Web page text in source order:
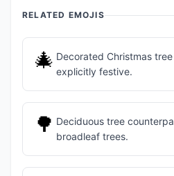
RELATED EMOJIS
🎄 Decorated Christmas
explicitly festive.
🌳 Deciduous tree
broadleaf trees.